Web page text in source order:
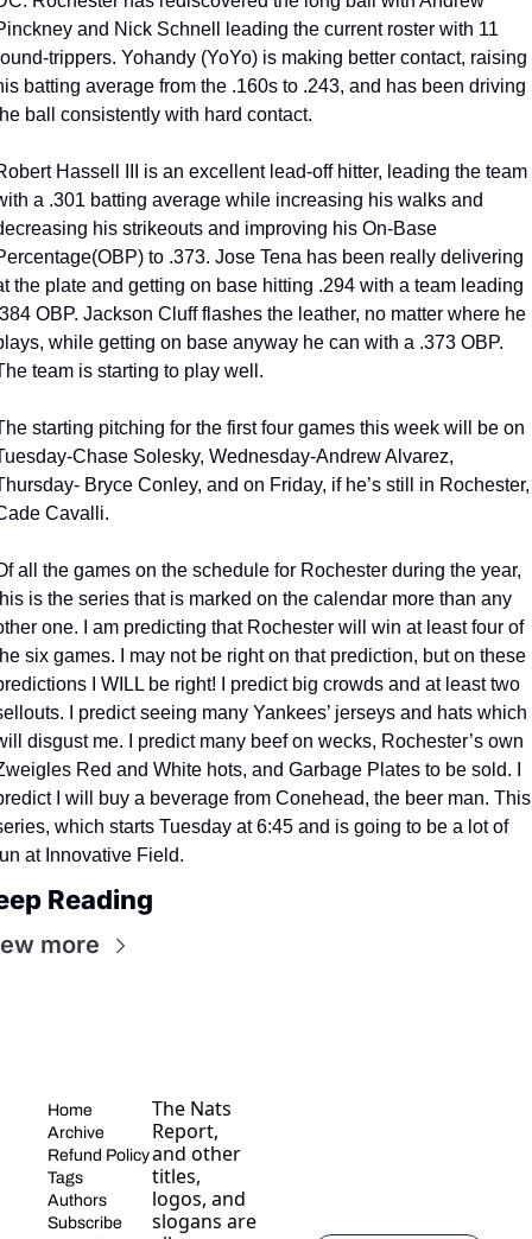
and Nick Schnell leading the current roster with 11
trippers. Yohandy (YoYo) is making better contact, raising
batting average from the .160s to .243, and has been driving
ball consistently with hard contact.
Hassell III is an excellent lead-off hitter, leading the team
a .301 batting average while increasing his walks and
his strikeouts and improving his On-Base
to .373. Jose Tena has been really delivering
the plate and getting on base hitting .294 with a team leading
OBP. Jackson Cluff flashes the leather, no matter where he
while getting on base anyway he can with a .373 OBP.
team is starting to play well.
starting pitching for the first four games this week will be on
Chase Solesky, Wednesday-Andrew Alvarez,
Bryce Conley, and on Friday, if he’s still in Rochester,
Cavalli.
all the games on the schedule for Rochester during the year,
is the series that is marked on the calendar more than any
one. I am predicting that Rochester will win at least four of
six games. I may not be right on that prediction, but on these
I WILL be right! I predict big crowds and at least two
I predict seeing many Yankees’ jerseys and hats which
disgust me. I predict many beef on wecks, Rochester’s own
Red and White hots, and Garbage Plates to be sold. I
I will buy a beverage from Conehead, the beer man. This
which starts Tuesday at 6:45 and is going to be a lot of
at Innovative Field.
Reading
more
Home
Archive
Refund Policy
Tags
Authors
Subscribe
The Nats
Report,
and other
titles,
logos, and
slogans are